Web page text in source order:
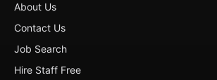
About Us
Contact Us
Job Search
Hire Staff Free